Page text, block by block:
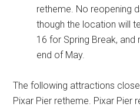
retheme. No reopening
though the location will
16 for Spring Break, and
end of May.
The following attractions
Pixar Pier retheme. Pixar Pier